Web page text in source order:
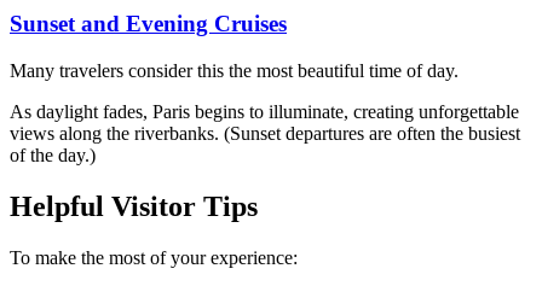
Sunset and Evening Cruises
Many travelers consider this the most beautiful time of day.
As daylight fades, Paris begins to illuminate, creating unforgettable
views along the riverbanks. (Sunset departures are often the busiest
of the day.)
Helpful Visitor Tips
To make the most of your experience: